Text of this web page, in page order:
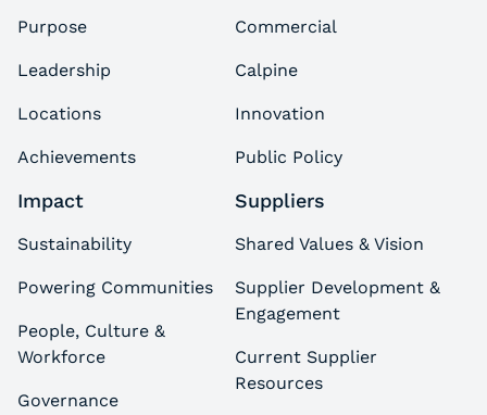
Purpose
Leadership
Locations
Achievements
Commercial
Calpine
Innovation
Public Policy
Impact
Sustainability
Powering Communities
People, Culture &
Workforce
Governance
Suppliers
Shared Values & Vision
Supplier Development &
Engagement
Current Supplier
Resources